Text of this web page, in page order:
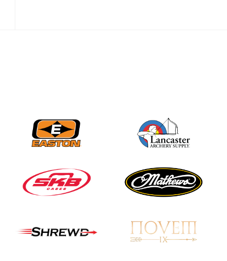
JULY 19
Three in a row for
the Buckeye Classic
hits new heights
Team silver in Madrid,
while Ruiz joins Ellison